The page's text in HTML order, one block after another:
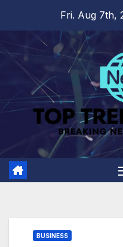
content
Fri. Aug 7th,
BUSINESS